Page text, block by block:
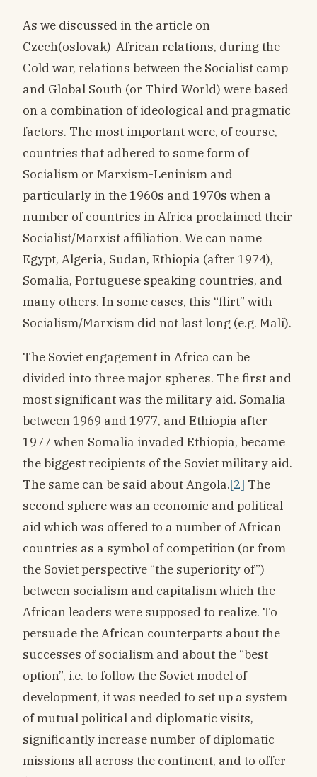
As we discussed in the article on
Czech(oslovak)-African relations, during the
Cold war, relations between the Socialist camp
and Global South (or Third World) were based
on a combination of ideological and pragmatic
factors. The most important were, of course,
countries that adhered to some form of
Socialism or Marxism-Leninism and
particularly in the 1960s and 1970s when a
number of countries in Africa proclaimed their
Socialist/Marxist affiliation. We can name
Egypt, Algeria, Sudan, Ethiopia (after 1974),
Somalia, Portuguese speaking countries, and
many others. In some cases, this “flirt” with
Socialism/Marxism did not last long (e.g. Mali).
The Soviet engagement in Africa can be
divided into three major spheres. The first and
most significant was the military aid. Somalia
between 1969 and 1977, and Ethiopia after
1977 when Somalia invaded Ethiopia, became
the biggest recipients of the Soviet military aid.
The same can be said about Angola.[2] The
second sphere was an economic and political
aid which was offered to a number of African
countries as a symbol of competition (or from
the Soviet perspective “the superiority of”)
between socialism and capitalism which the
African leaders were supposed to realize. To
persuade the African counterparts about the
successes of socialism and about the “best
option”, i.e. to follow the Soviet model of
development, it was needed to set up a system
of mutual political and diplomatic visits,
significantly increase number of diplomatic
missions all across the continent, and to offer